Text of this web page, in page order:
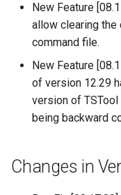
FillMixedStation
FillMOVE1
FillMOVE2
FillPattern
New Feature
allow clearing the
command file.
New Feature
of version 12.29
version of
being backward
Changes in